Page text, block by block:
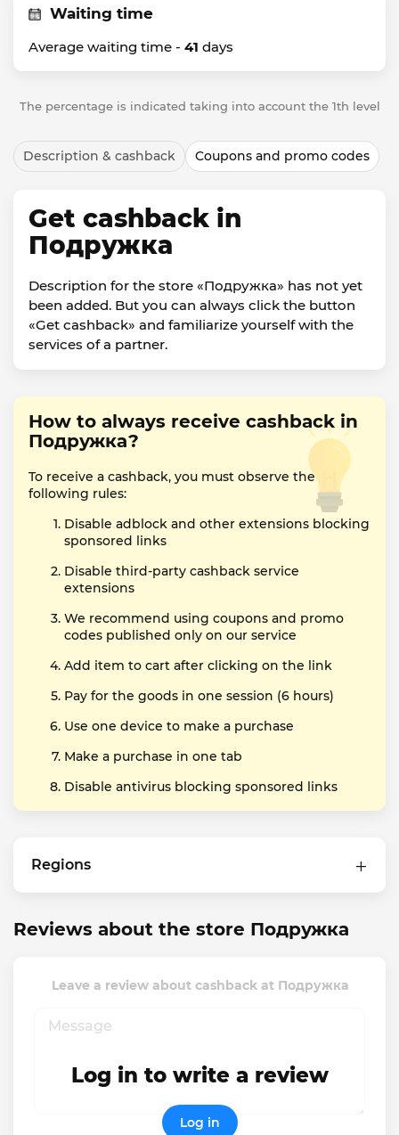
Waiting time
Average waiting time - 41 days
The percentage is indicated taking into account the 1th level
Description & cashback Coupons and promo codes
Get cashback in
Подружка
Description for the store «Подружка» has not yet
been added. But you can always click the button
«Get cashback» and familiarize yourself with the
services of a partner.
How to always receive cashback in
Подружка?
To receive a cashback, you must observe the
following rules:
Disable adblock and other extensions blocking
sponsored links
Disable third-party cashback service
extensions
We recommend using coupons and promo
codes published only on our service
Add item to cart after clicking on the link
Pay for the goods in one session (6 hours)
Use one device to make a purchase
Make a purchase in one tab
Disable antivirus blocking sponsored links
Regions
Reviews about the store Подружка
Leave a review about cashback at Подружка
Log in to write a review
Log in